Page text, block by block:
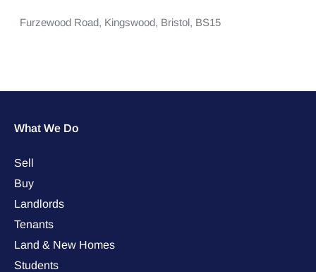
Furzewood Road, Kingswood, Bristol, BS15
What We Do
Sell
Buy
Landlords
Tenants
Land & New Homes
Students